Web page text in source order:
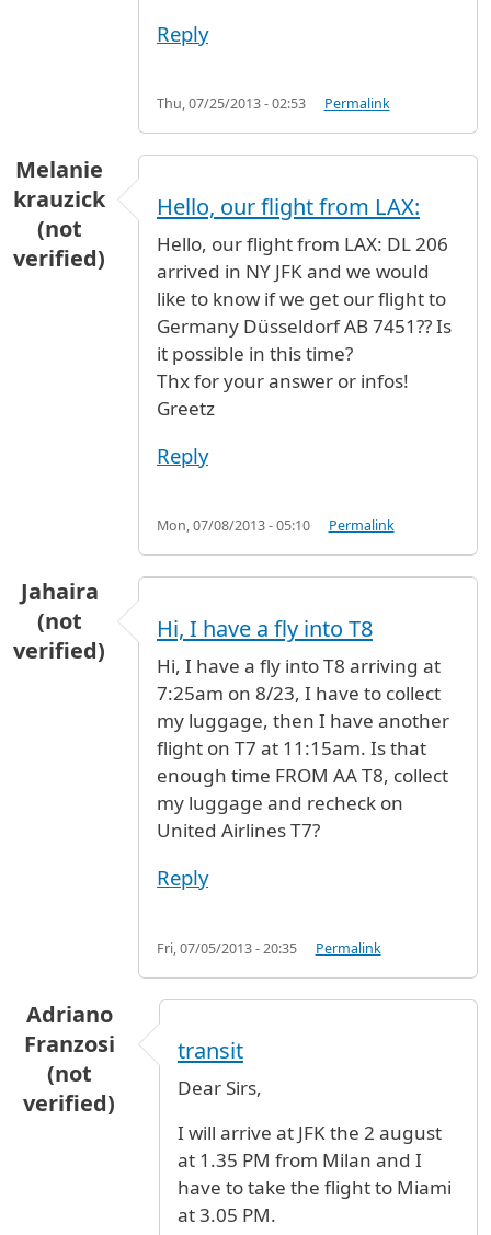
Reply
Thu, 07/25/2013 - 02:53 Permalink
Melanie
krauzick
(not
verified)
Hello, our flight from LAX:
Hello, our flight from LAX: DL 206
arrived in NY JFK and we would
like to know if we get our flight to
Germany Düsseldorf AB 7451?? Is
it possible in this time?
Thx for your answer or infos!
Greetz
Reply
Mon, 07/08/2013 - 05:10 Permalink
Jahaira
(not
verified)
Hi, I have a fly into T8
Hi, I have a fly into T8 arriving at
7:25am on 8/23, I have to collect
my luggage, then I have another
flight on T7 at 11:15am. Is that
enough time FROM AA T8, collect
my luggage and recheck on
United Airlines T7?
Reply
Fri, 07/05/2013 - 20:35 Permalink
Adriano
Franzosi
(not
verified)
transit
Dear Sirs,
I will arrive at JFK the 2 august
at 1.35 PM from Milan and I
have to take the flight to Miami
at 3.05 PM.